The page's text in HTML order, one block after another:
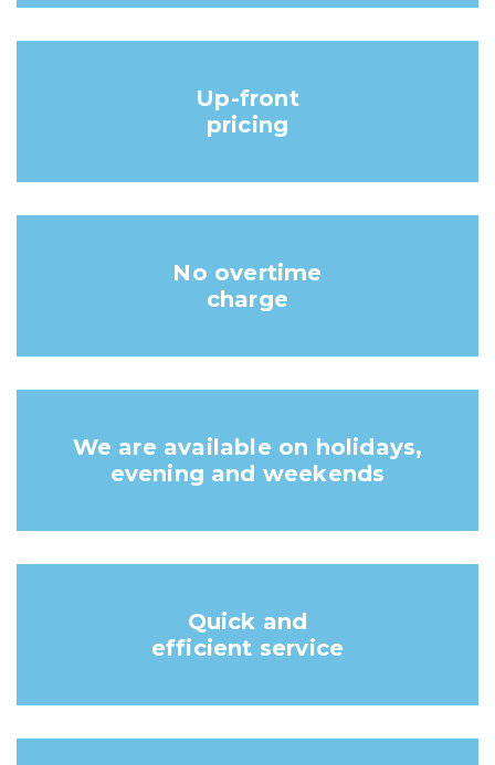
Up-front
pricing
No overtime
charge
We are available on holidays,
evening and weekends
Quick and
efficient service